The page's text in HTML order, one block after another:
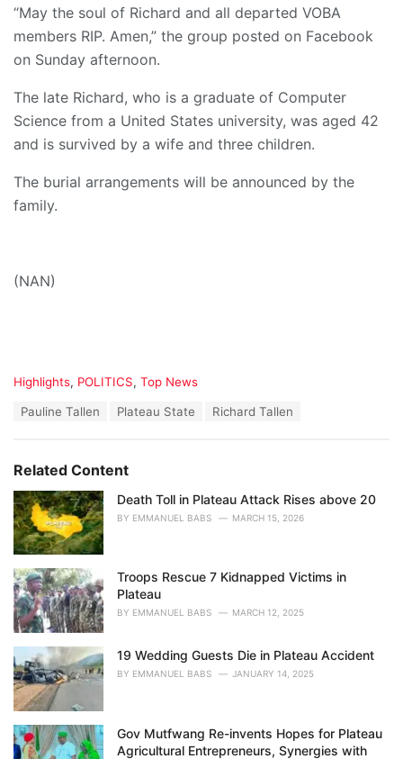
“May the soul of Richard and all departed VOBA
members RIP. Amen,” the group posted on Facebook
on Sunday afternoon.
The late Richard, who is a graduate of Computer
Science from a United States university, was aged 42
and is survived by a wife and three children.
The burial arrangements will be announced by the
family.
(NAN)
C
o
r
i
e
s
:
Highlights, POLITICS, Top News
:
Pauline Tallen Plateau State Richard Tallen
Related Content
Death Toll in Plateau Attack Rises above 20
BY EMMANUEL BABS MARCH 15, 2026
Troops Rescue 7 Kidnapped Victims in
Plateau
BY EMMANUEL BABS MARCH 12, 2025
19 Wedding Guests Die in Plateau Accident
BY EMMANUEL BABS JANUARY 14, 2025
Gov Mutfwang Re-invents Hopes for Plateau
Agricultural Entrepreneurs, Synergies with